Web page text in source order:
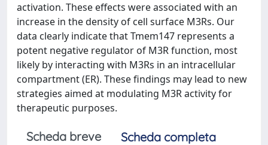
activation. These effects were associated with an
increase in the density of cell surface M3Rs. Our
data clearly indicate that Tmem147 represents a
potent negative regulator of M3R function, most
likely by interacting with M3Rs in an intracellular
compartment (ER). These findings may lead to new
strategies aimed at modulating M3R activity for
therapeutic purposes.
Scheda breve
Scheda completa